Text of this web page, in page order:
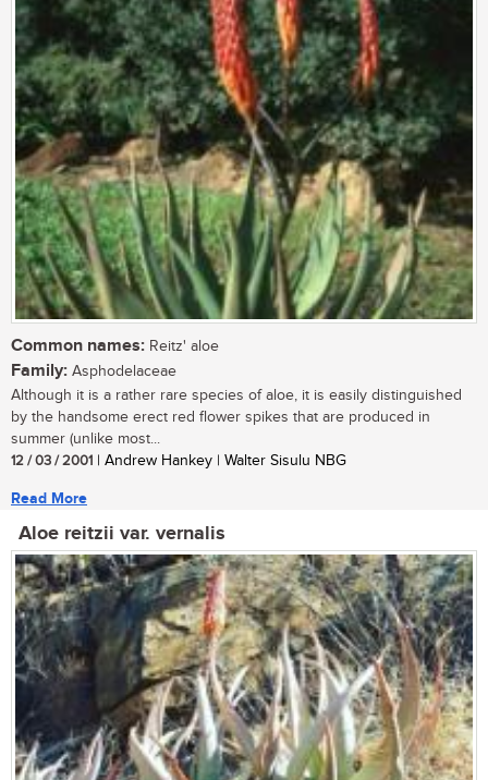
Common names: Reitz' aloe
Family: Asphodelaceae
Although it is a rather rare species of aloe, it is easily distinguished
by the handsome erect red flower spikes that are produced in
summer (unlike most...
12 / 03 / 2001 | Andrew Hankey | Walter Sisulu NBG
Read More
Aloe reitzii var. vernalis